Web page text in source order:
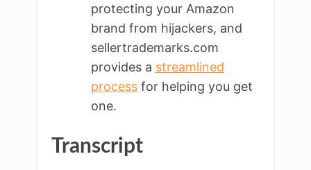
protecting your Amazon
brand from hijackers, and
sellertrademarks.com
provides a streamlined
processfor helping you get
one.
Transcript